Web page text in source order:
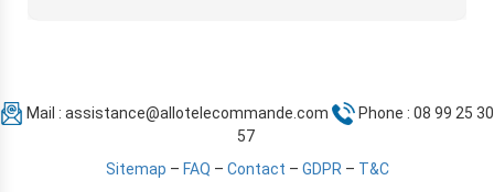
Mail : assistance@allotelecommande.com
Phone : 08 99 25 30
57
Sitemap – FAQ – Contact – GDPR– T&C